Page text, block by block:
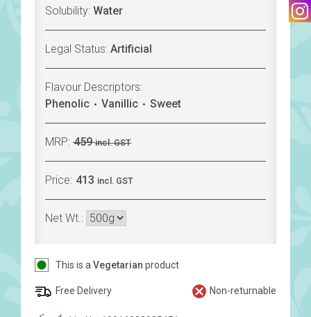
Solubility: Water
Legal Status: Artificial
Flavour Descriptors:
Phenolic
Vanillic Sweet
MRP: 459 incl. GST
Price: 413 incl. GST
Net Wt.:
This is a Vegetarian product
Free Delivery Non-returnable